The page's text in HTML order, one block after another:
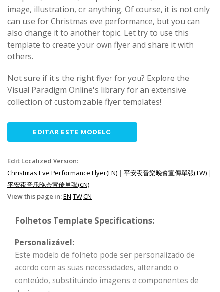
image, illustration, or anything. Of course, it is not only
can use for Christmas eve performance, but you can
also change it to another topic. Let try to use this
template to create your own flyer and share it with
others.
Not sure if it's the right flyer for you? Explore the
Visual Paradigm Online's library for an extensive
collection of customizable flyer templates!
EDITAR ESTE MODELO
Edit Localized Version:
Christmas Eve Performance Flyer(EN) | 平安夜音樂晚會宣傳單張(TW) |
平安夜音乐晚会宣传单张(CN)
View this page in:EN TWCN
Folhetos Template Specifications:
Personalizável:
Este modelo de folheto pode ser personalizado de
acordo com as suas necessidades, alterando o
conteúdo, substituindo imagens e componentes de